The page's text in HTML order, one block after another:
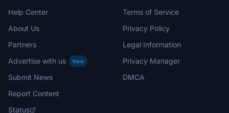
Help Center
About Us
Partners
Advertise with us
New
Submit News
Report Content
Status
Terms of Service
Privacy Policy
Legal Information
Privacy Manager
DMCA